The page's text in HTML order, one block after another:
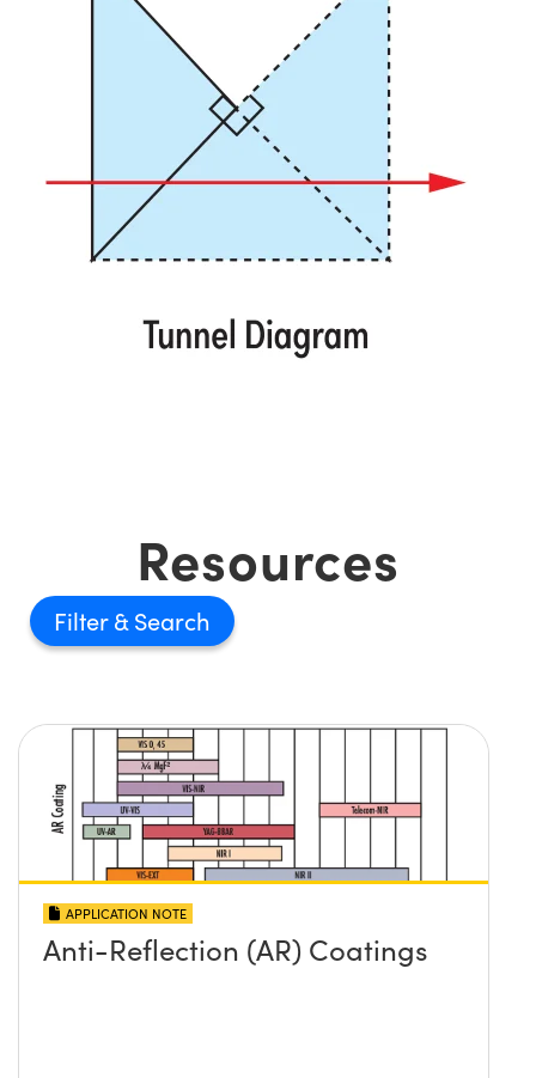
Resources
Filter
APPLICATION NOTE
Anti-Reflection (AR) Coatings